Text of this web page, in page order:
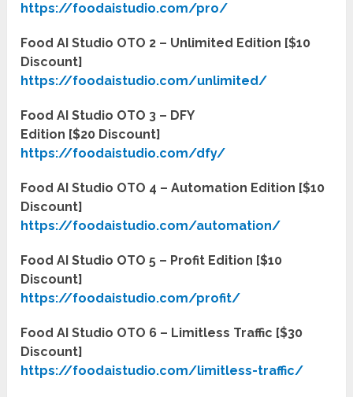
https://foodaistudio.com/pro/
Food AI Studio OTO 2 – Unlimited Edition [$10
Discount]
https://foodaistudio.com/unlimited/
Food AI Studio OTO 3 – DFY
Edition [$20 Discount]
https://foodaistudio.com/dfy/
Food AI Studio OTO 4 – Automation Edition [$10
Discount]
https://foodaistudio.com/automation/
Food AI Studio OTO 5 – Profit Edition [$10
Discount]
https://foodaistudio.com/profit/
Food AI Studio OTO 6 – Limitless Traffic [$30
Discount]
https://foodaistudio.com/limitless-traffic/